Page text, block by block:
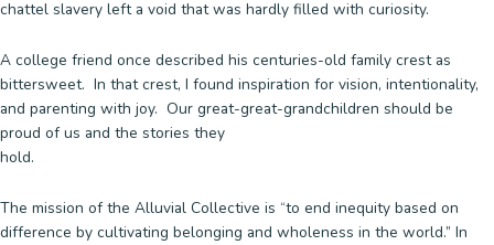
chattel slavery left a void that was hardly filled with curiosity.
A college friend once described his centuries-old family crest as
bittersweet. In that crest, I found inspiration for vision, intentionality,
and parenting with joy. Our great-great-grandchildren should be
proud of us and the stories they
The mission of the Alluvial Collective is “to end inequity based on
difference by cultivating belonging and wholeness in the world.” In